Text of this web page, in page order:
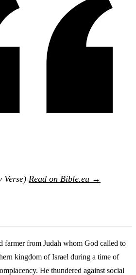
Verse) Read on Bible.eu →
farmer from Judah whom God called to
kingdom of Israel during a time of
He thundered against social